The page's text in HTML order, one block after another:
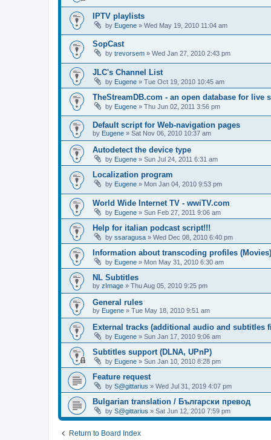
IPTV playlists
by Eugene » Wed May 19, 2010 11:04 am
SopCast
by trevorsem » Wed Jan 27, 2010 2:43 pm
JLC's Channel List
by Eugene » Tue Oct 19, 2010 10:45 am
TheStreamDB.com - an open database for live
by Eugene » Thu Jun 02, 2011 3:56 pm
Default script for Web-navigation pages
by Eugene » Sat Nov 06, 2010 10:37 am
Autodetect the device type
by Eugene » Sun Jul 24, 2011 6:31 am
Localization program
by Eugene » Mon Jan 04, 2010 9:53 pm
World Wide Internet TV - wwiTV.com
by Eugene » Sun Feb 27, 2011 9:06 am
Help for italian podcast script!!!
by ssaragusa » Wed Dec 08, 2010 6:40 pm
Information about transcoding profiles (Movies)
by Eugene » Mon May 31, 2010 6:30 am
NL Subtitles
by zImage » Thu Aug 05, 2010 9:25 pm
General rules
by Eugene » Tue May 18, 2010 9:51 am
External tracks (additional audio and subtitles
by Eugene » Sun Jan 17, 2010 9:06 am
Subtitles support (DLNA, UPnP)
by Eugene » Sun Jan 10, 2010 8:28 pm
Feature request
by S@gittarius » Wed Jul 31, 2019 4:07 pm
Bulgarian translation / Български превод
by S@gittarius » Sat Jun 12, 2010 7:59 pm
Return to Board Index